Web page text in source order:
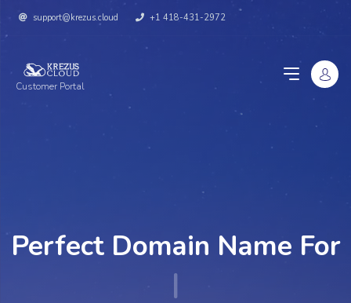
support@krezus.cloud +1 418-431-2972
Customer Portal
Perfect Domain Name For
You